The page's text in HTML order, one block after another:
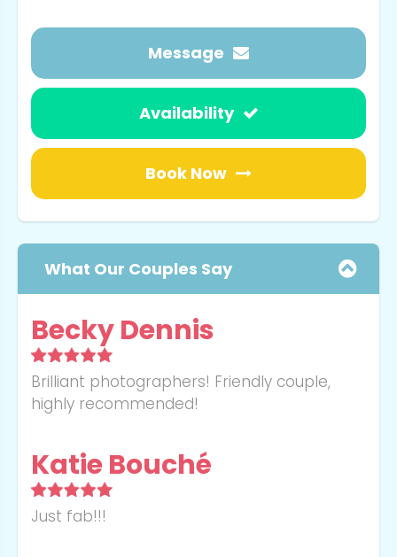
Message
Availability
Book Now
Book For
What Our Couples Say
Becky Dennis
Brilliant photographers! Friendly couple,
highly recommended!
Katie Bouché
Just fab!!!
Message